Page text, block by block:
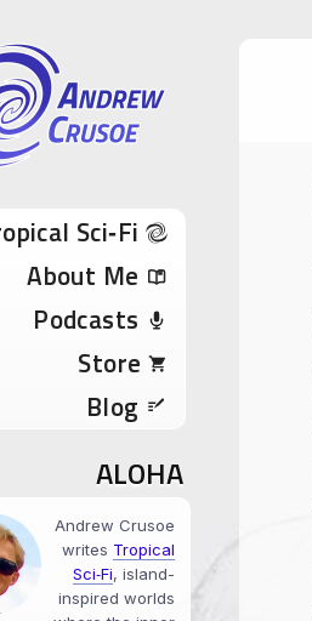
Fi Author & True Hawaii Adventures
Sci‑Fi
About Me
Podcasts
Store
Blog
ALOHA
Andrew Crusoe
writes Tropical
Sci‑Fi, island-
inspired worlds